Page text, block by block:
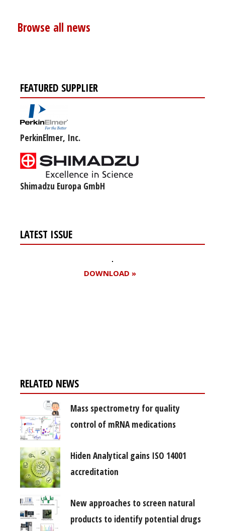
Browse all news
FEATURED SUPPLIER
PerkinElmer, Inc.
Shimadzu Europa GmbH
LATEST ISSUE
DOWNLOAD »
RELATED NEWS
Mass spectrometry for quality
control of mRNA medications
Hiden Analytical gains ISO 14001
accreditation
New approaches to screen natural
products to identify potential drugs